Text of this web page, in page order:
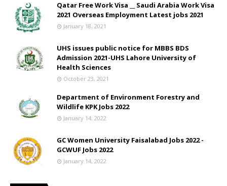
Qatar Free Work Visa __ Saudi Arabia Work Visa
2021 Overseas Employment Latest jobs 2021
January 18, 2021
UHS issues public notice for MBBS BDS
Admission 2021-UHS Lahore University of
Health Sciences
October 23, 2021
Department of Environment Forestry and
Wildlife KPK Jobs 2022
January 14, 2022
GC Women University Faisalabad Jobs 2022 -
GCWUF Jobs 2022
January 14, 2022